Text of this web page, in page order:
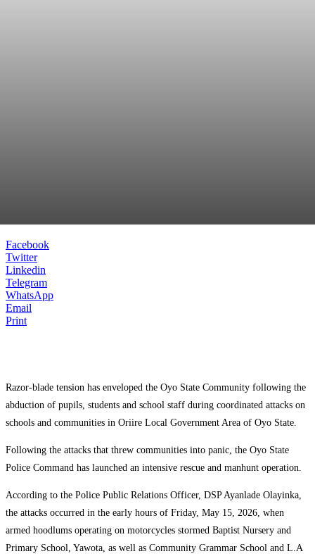
Facebook
Twitter
Linkedin
Telegram
WhatsApp
Email
Print
Razor-blade tension has enveloped the Oyo State Community following the
abduction of pupils, students and school staff during coordinated attacks on
schools and communities in Oriire Local Government Area of Oyo State.
Following the attacks that threw communities into panic, the Oyo State
Police Command has launched an intensive rescue and manhunt operation.
According to the Police Public Relations Officer, DSP Ayanlade Olayinka,
the attacks occurred in the early hours of Friday, May 15, 2026, when
armed hoodlums operating on motorcycles stormed Baptist Nursery and
Primary School, Yawota, as well as Community Grammar School and L.A